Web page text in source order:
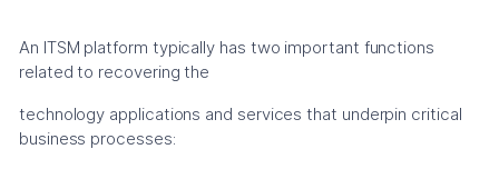
An ITSM platform typically has two important functions
related to recovering the
technology applications and services that underpin critical
business processes: